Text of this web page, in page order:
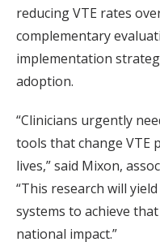
reducing VTE rates
complementary
implementation
adoption.
“Clinicians urgently
tools that change VTE
lives,” said Mixon,
“This research will
systems to achieve
national impact.”